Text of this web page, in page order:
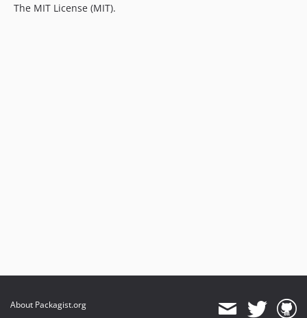
The MIT License (MIT).
About Packagist.org